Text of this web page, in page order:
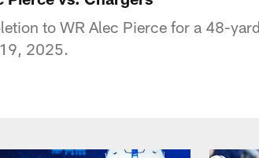
to WR Alec Pierce for a 48-yard
2025.